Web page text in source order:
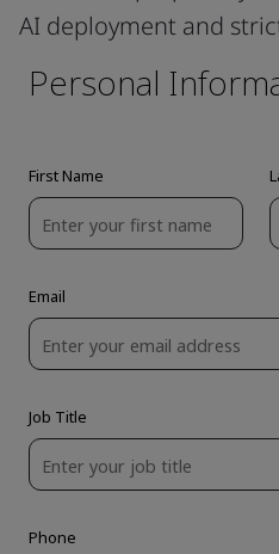
AI deployment and